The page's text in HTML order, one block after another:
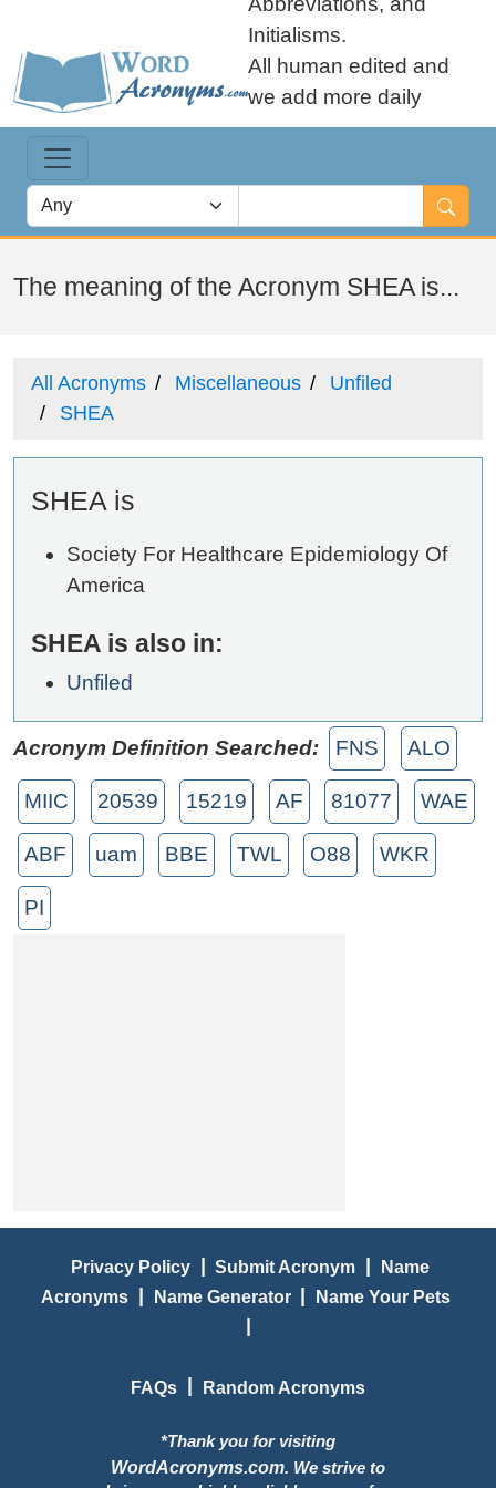
Initialisms.
All human edited and
we add more daily
The meaning of the Acronym SHEA is...
All Acronyms Miscellaneous
Unfiled
SHEA
SHEA is
Society For Healthcare Epidemiology Of
America
SHEA is also in:
Unfiled
Acronym Definition Searched: FNS ALO
MIIC 20539 15219 AF 81077 WAE
ABF uam BBE TWL O88 WKR
PI
Privacy Policy | Submit Acronym |
Name
Acronyms | Name Generator | Name Your Pets
|
FAQs | Random Acronyms
*Thank you for visiting
WordAcronyms.com. We strive to